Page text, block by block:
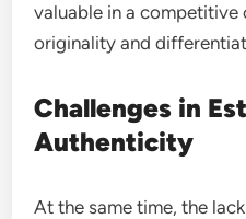
valuable in a competitive
originality and
Challenges in
Authenticity
At the same time, the